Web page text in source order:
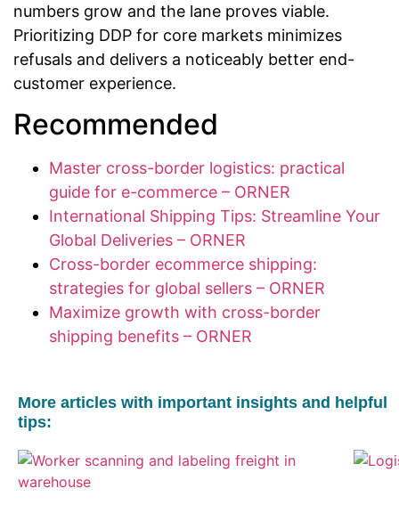
numbers grow and the lane proves viable.
Prioritizing DDP for core markets minimizes
refusals and delivers a noticeably better end-
customer experience.
Recommended
Master cross-border logistics: practical
guide for e-commerce – ORNER
International Shipping Tips: Streamline Your
Global Deliveries – ORNER
Cross-border ecommerce shipping:
strategies for global sellers – ORNER
Maximize growth with cross-border
shipping benefits – ORNER
More articles with important insights and helpful
tips: